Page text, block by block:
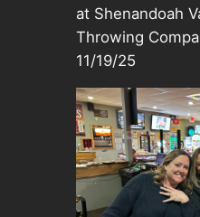
at Shenandoah
Throwing
11/19/25